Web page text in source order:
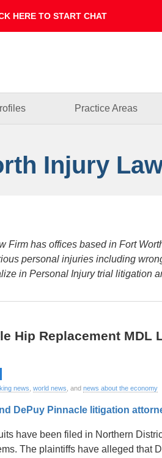
Practice Areas
Injury
Firm has offices based in Fort
personal injuries including
in Personal Injury trial litigation
Hip Replacement MDL
news world news , and news about the economy
DePuy Pinnacle litigation
have been filed in Northern
The plaintiffs have alleged that